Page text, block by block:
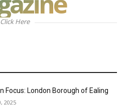
Click Here
Focus: London Borough of Ealing
2025